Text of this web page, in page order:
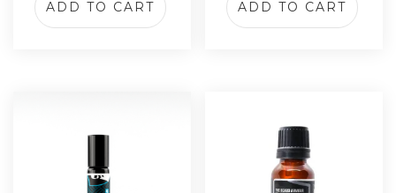
ADD TO CART ADD TO CART